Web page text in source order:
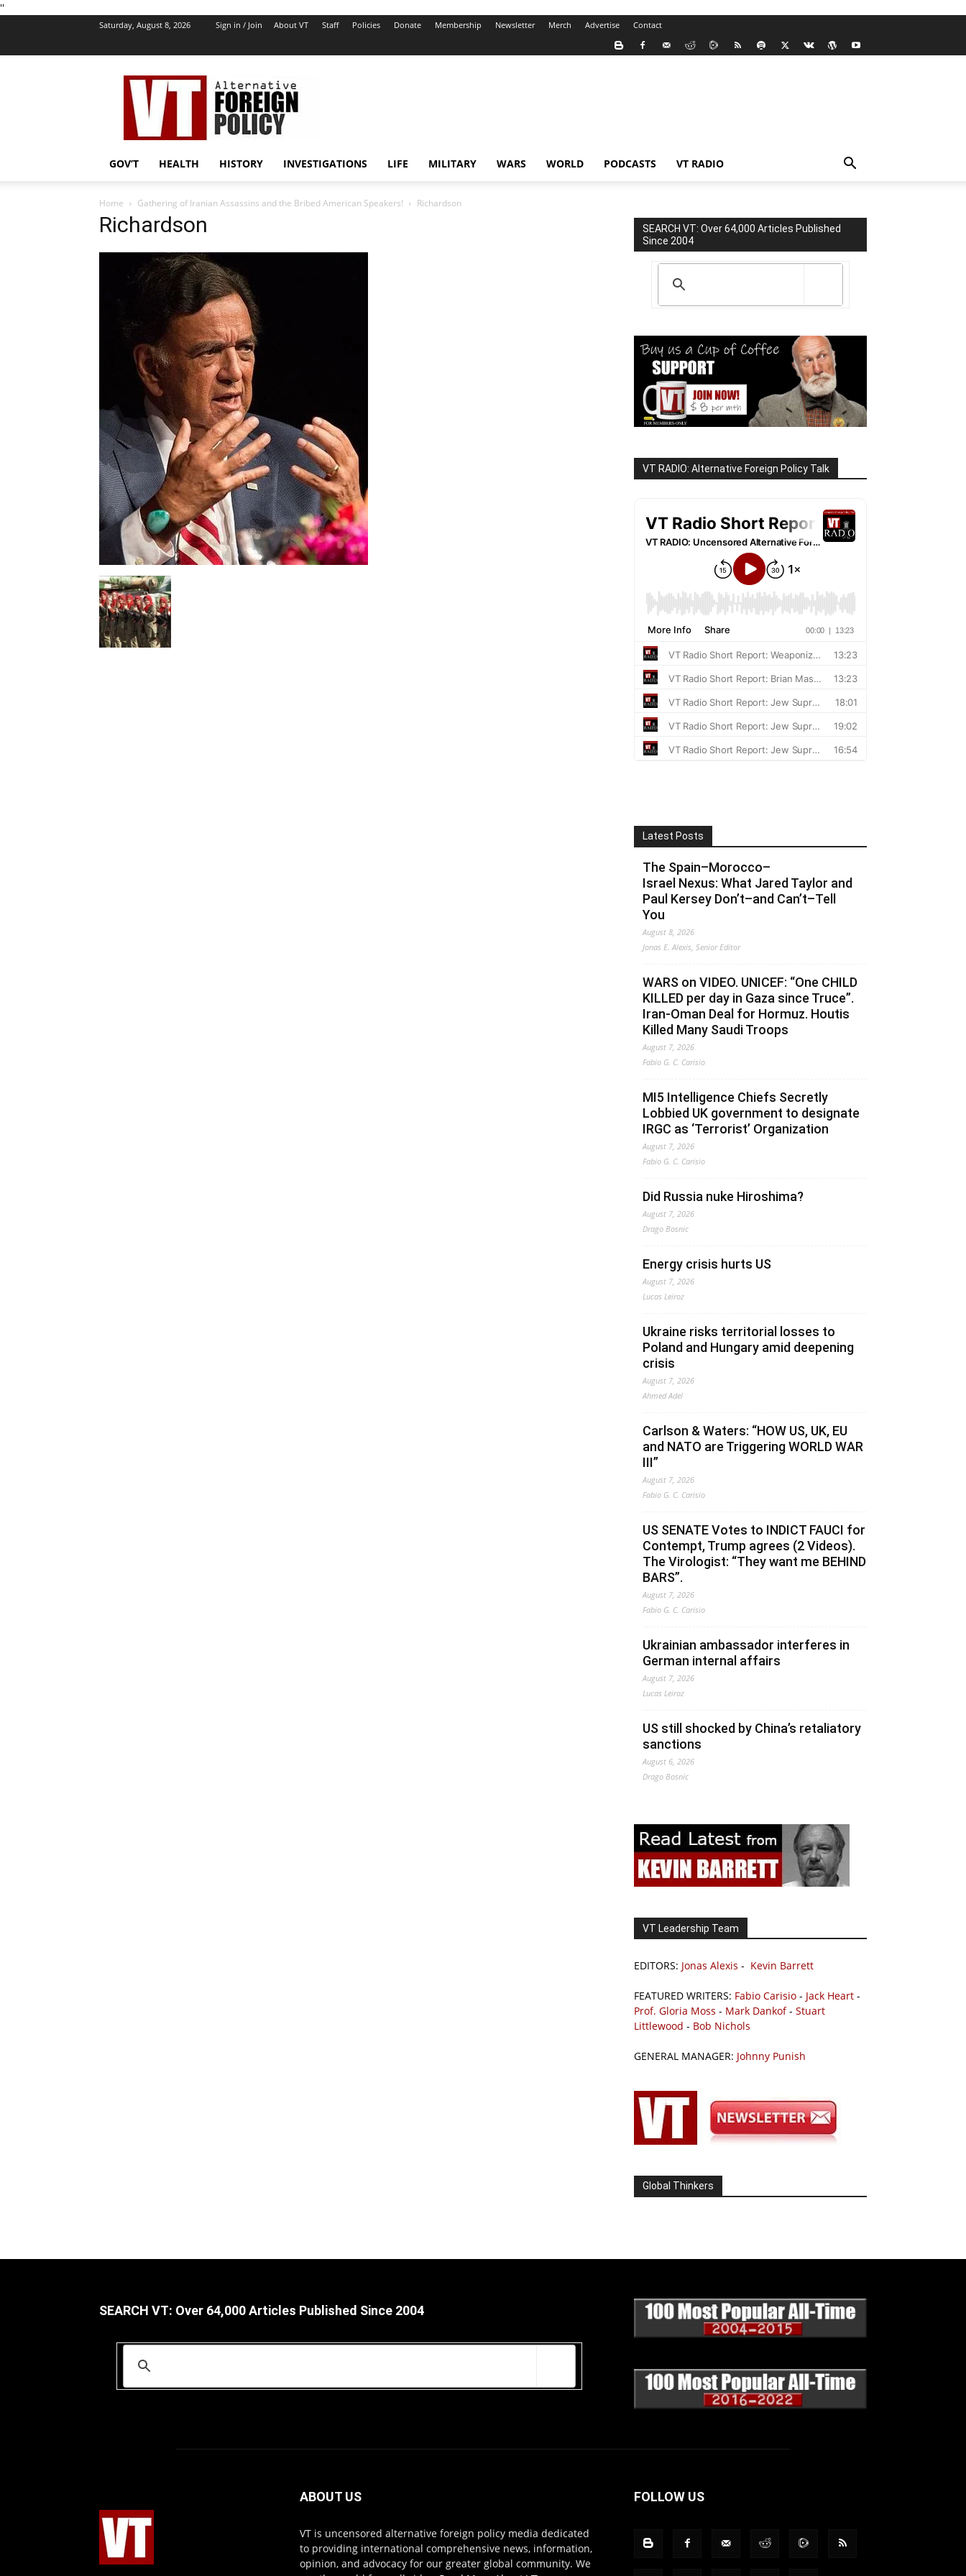
''
Saturday, August 8, 2026 Sign in / Join About VT Staff Policies Donate Membership Newsletter Merch Advertise Contact
VT
Foreign
Policy
GOV’T HEALTH HISTORY INVESTIGATIONS LIFE MILITARY WARS WORLD PODCASTS VT RADIO
Home Gathering of Iranian Assassins and the Bribed American Speakers! Richardson
Richardson
SEARCH VT: Over 64,000 Articles Published
Since 2004
VT RADIO: Alternative Foreign Policy Talk
Latest Posts
The Spain–Morocco–
Israel Nexus: What Jared Taylor and
Paul Kersey Don’t–and Can’t–Tell
You
August 8, 2026
Jonas E. Alexis, Senior Editor
WARS on VIDEO. UNICEF: “One CHILD
KILLED per day in Gaza since Truce”.
Iran-Oman Deal for Hormuz. Houtis
Killed Many Saudi Troops
August 7, 2026
Fabio G. C. Carisio
MI5 Intelligence Chiefs Secretly
Lobbied UK government to designate
IRGC as ‘Terrorist’ Organization
August 7, 2026
Fabio G. C. Carisio
Did Russia nuke Hiroshima?
August 7, 2026
Drago Bosnic
Energy crisis hurts US
August 7, 2026
Lucas Leiroz
Ukraine risks territorial losses to
Poland and Hungary amid deepening
crisis
August 7, 2026
Ahmed Adel
Carlson & Waters: “HOW US, UK, EU
and NATO are Triggering WORLD WAR
III”
August 7, 2026
Fabio G. C. Carisio
US SENATE Votes to INDICT FAUCI for
Contempt, Trump agrees (2 Videos).
The Virologist: “They want me BEHIND
BARS”.
August 7, 2026
Fabio G. C. Carisio
Ukrainian ambassador interferes in
German internal affairs
August 7, 2026
Lucas Leiroz
US still shocked by China’s retaliatory
sanctions
August 6, 2026
Drago Bosnic
VT Leadership Team
EDITORS: Jonas Alexis - Kevin Barrett
FEATURED WRITERS: Fabio Carisio - Jack Heart -
Prof. Gloria Moss - Mark Dankof- Stuart
Littlewood - Bob Nichols
GENERAL MANAGER: Johnny Punish
Global Thinkers
SEARCH VT: Over 64,000 Articles Published Since 2004
ABOUT US
VT is uncensored alternative foreign policy media dedicated
to providing international comprehensive news, information,
opinion, and advocacy for our greater global community. We
FOLLOW US